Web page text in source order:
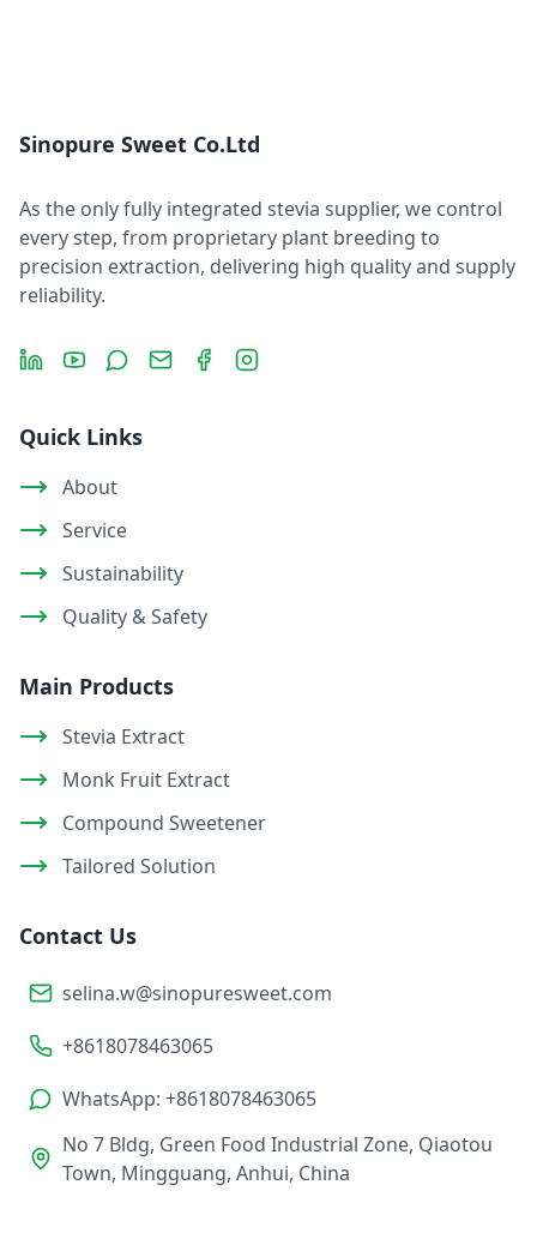
Sinopure Sweet Co.Ltd
As the only fully integrated stevia supplier, we control
every step, from proprietary plant breeding to
precision extraction, delivering high quality and supply
reliability.
LinkedInYouTubeMessage
Email FacebookInstagram
Quick Links
About
Service
Sustainability
Quality & Safety
Main Products
Stevia Extract
Monk Fruit Extract
Compound Sweetener
Tailored Solution
Contact Us
selina.w@sinopuresweet.com
+8618078463065
WhatsApp: +8618078463065
No 7 Bldg, Green Food Industrial Zone, Qiaotou
Town, Mingguang, Anhui, China